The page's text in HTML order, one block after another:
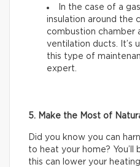
In the case of a
insulation around the
combustion chamber
ventilation ducts. It’s
this type of
expert.
5. Make the Most of
Did you know you can
to heat your home? You’ll
this can lower your